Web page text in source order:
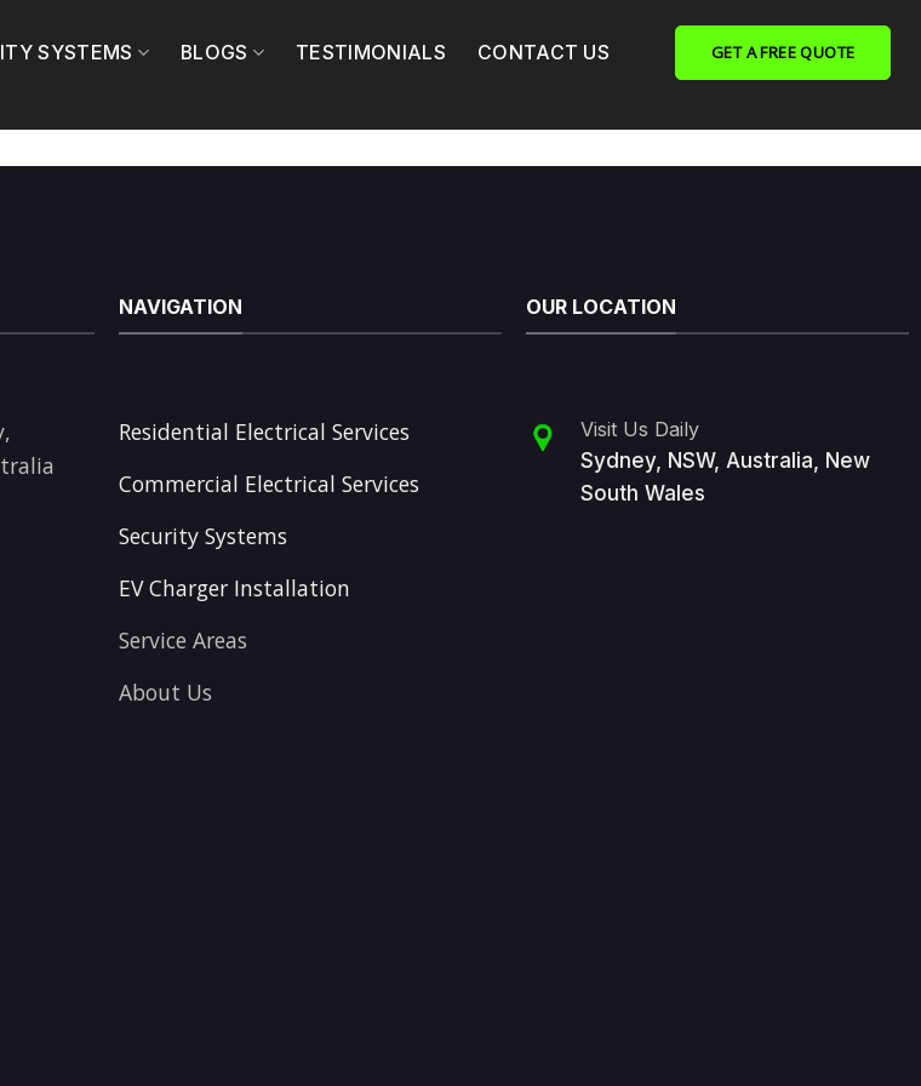
SYSTEMS BLOGS TESTIMONIALS CONTACT US GET A FREE QUOTE
NAVIGATION
Residential Electrical Services
Commercial Electrical Services
Security Systems
EV Charger Installation
Service Areas
About Us
OUR LOCATION
Visit Us Daily
Sydney, NSW, Australia, New
South Wales